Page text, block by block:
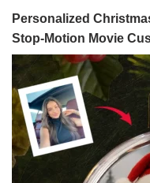
Personalized
Stop-Motion Movie